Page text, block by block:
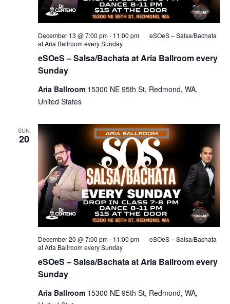
eSOeS – Salsa/Bachata at Aria Ballroom every
Sunday
December 13 @ 7:00 pm- 11:00 pm
eSOeS – Salsa/Bachata
at Aria Ballroom every Sunday
Aria Ballroom 15300 NE 95th St, Redmond, WA,
United States
SUN
20
eSOeS – Salsa/Bachata at Aria Ballroom every
Sunday
December 20 @ 7:00 pm- 11:00 pm
eSOeS – Salsa/Bachata
at Aria Ballroom every Sunday
Aria Ballroom 15300 NE 95th St, Redmond, WA,